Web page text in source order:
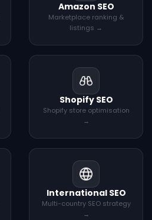
Amazon SEO
Marketplace ranking &
listings →
Shopify SEO
Shopify store optimisation
→
International SEO
Multi-country SEO strategy
→